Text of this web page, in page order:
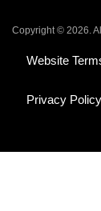
Copyright © 2026.
Website
Privacy Policy